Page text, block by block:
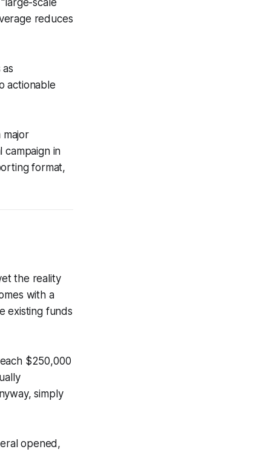
scale
reduces
actionable
major
campaign in
format,
the reality
with a
existing funds
$250,000
simply
opened,